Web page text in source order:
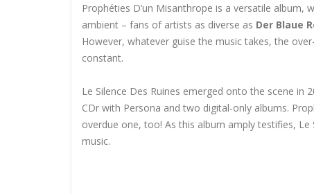
Prophéties D’un Misanthrope is a versatile
ambient – fans of artists as diverse as Der Blaue
However, whatever guise the music takes, the
constant.
Le Silence Des Ruines emerged onto the scene in
CDr with Persona and two digital-only albums.
overdue one, too! As this album amply testifies,
music.